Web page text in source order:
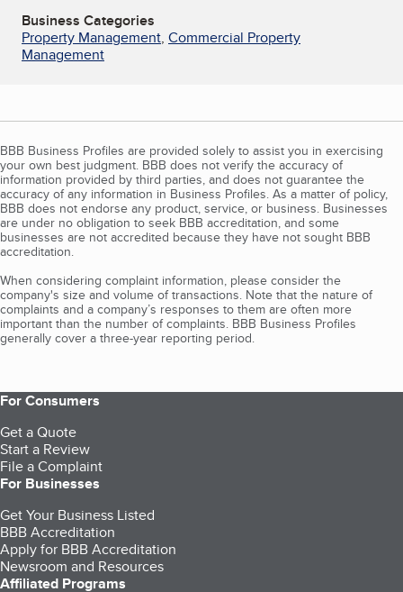
Business Categories
Property Management, Commercial Property
Management
BBB Business Profiles are provided solely to assist you in exercising
your own best judgment. BBB does not verify the accuracy of
information provided by third parties, and does not guarantee the
accuracy of any information in Business Profiles. As a matter of policy,
BBB does not endorse any product, service, or business. Businesses
are under no obligation to seek BBB accreditation, and some
businesses are not accredited because they have not sought BBB
accreditation.
When considering complaint information, please consider the
company's size and volume of transactions. Note that the nature of
complaints and a company’s responses to them are often more
important than the number of complaints. BBB Business Profiles
generally cover a three-year reporting period.
For Consumers
Get a Quote
Start a Review
File a Complaint
For Businesses
Get Your Business Listed
BBB Accreditation
Apply for BBB Accreditation
Newsroom and Resources
Affiliated Programs